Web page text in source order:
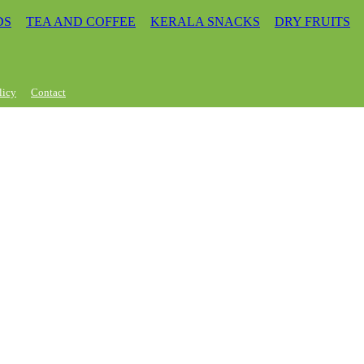
TEA AND COFFEE KERALA SNACKS DRY FRUITS
Contact